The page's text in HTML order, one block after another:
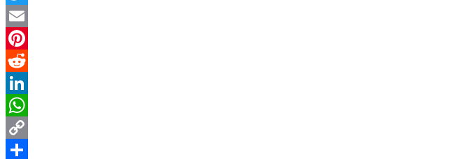
Twitter
Email
Pinterest
Reddit
LinkedIn
WhatsApp
Copy